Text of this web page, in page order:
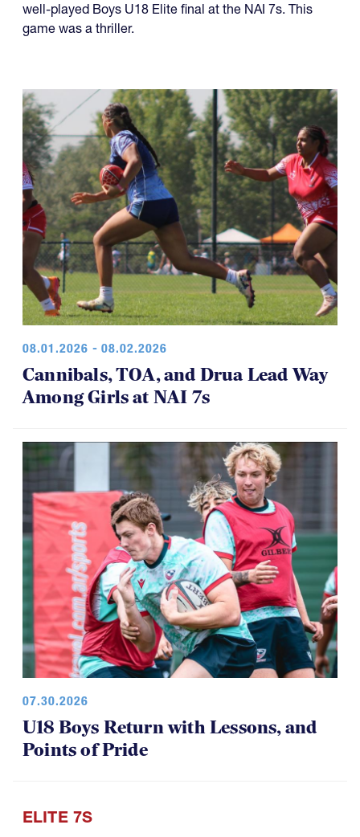
well-played Boys U18 Elite final at the NAI 7s. This
game was a thriller.
08.01.2026 - 08.02.2026
Cannibals, TOA, and Drua Lead Way
Among Girls at NAI 7s
07.30.2026
U18 Boys Return with Lessons, and
Points of Pride
ELITE 7S